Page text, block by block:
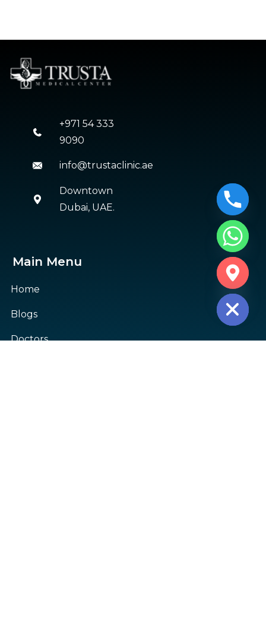
+971 54 333
9090
info@trustaclinic.ae
Downtown
Dubai, UAE.
Main Menu
Home
Blogs
Doctors
HIDE
CHATY